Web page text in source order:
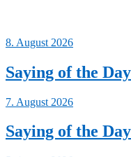
8. August 2026
Saying of the
7. August 2026
Saying of the